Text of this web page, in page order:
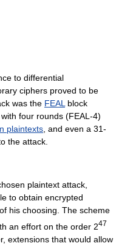
to differential
ciphers proved to be
was the FEALblock
four rounds (FEAL-4)
plaintexts, and even a 31-
the attack.
plaintext attack,
to obtain encrypted
of his choosing. The scheme
an effort on the order 247
extensions that would allow